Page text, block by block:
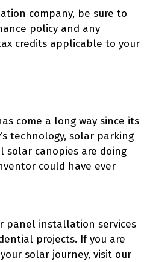
company, be sure to
policy and any
credits applicable to your
come a long way since its
technology, solar parking
solar canopies are doing
could have ever
panel installation services
projects. If you are
solar journey, visit our